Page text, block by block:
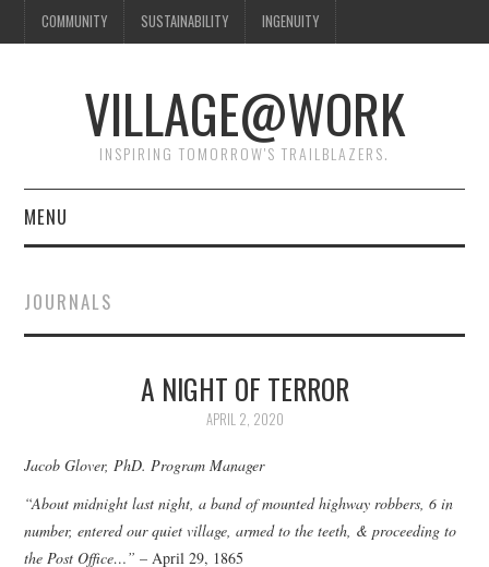
COMMUNITY SUSTAINABILITY INGENUITY
VILLAGE@WORK
INSPIRING TOMORROW'S TRAILBLAZERS.
MENU
JOURNALS
A NIGHT OF TERROR
APRIL 2, 2020
Jacob Glover, PhD. Program Manager
“About midnight last night, a band of mounted highway robbers, 6 in
number, entered our quiet village, armed to the teeth, & proceeding to
the Post Office…”– April 29, 1865